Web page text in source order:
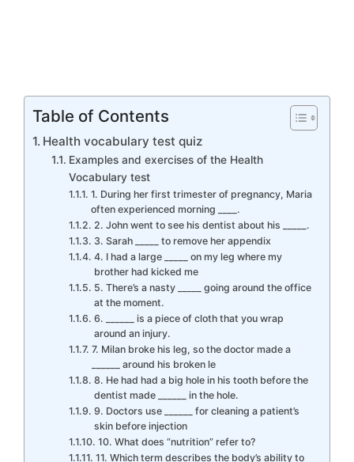
Table of Contents
Health vocabulary test quiz
Examples and exercises of the Health
Vocabulary test
1. During her first trimester of pregnancy, Maria
often experienced morning ____.
2. John went to see his dentist about his _____.
3. Sarah _____ to remove her appendix
4. I had a large _____ on my leg where my
brother had kicked me
5. There’s a nasty _____ going around the office
at the moment.
6. ______ is a piece of cloth that you wrap
around an injury.
7. Milan broke his leg, so the doctor made a
______ around his broken le
8. He had had a big hole in his tooth before the
dentist made ______ in the hole.
9. Doctors use ______ for cleaning a patient’s
skin before injection
10. What does “nutrition” refer to?
11. Which term describes the body’s ability to